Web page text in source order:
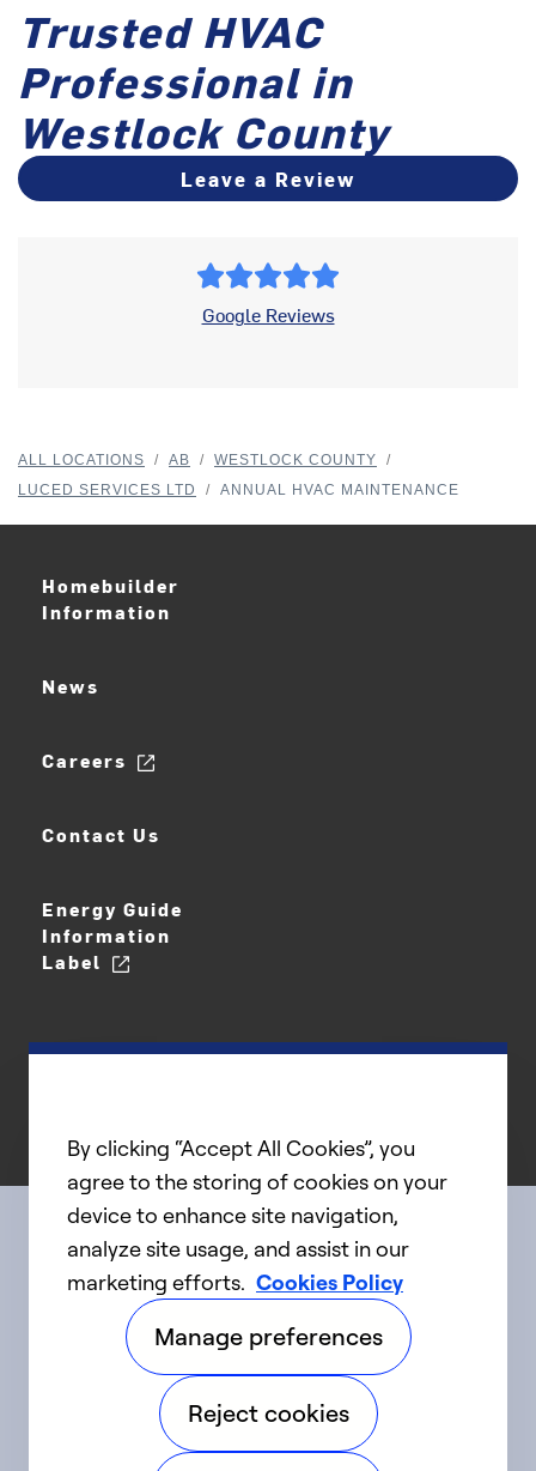
Trusted HVAC
Professional in
Westlock County
Leave a Review
Google Reviews
ALL LOCATIONS / AB / WESTLOCK COUNTY
/
LUCED SERVICES LTD
/ ANNUAL HVAC MAINTENANCE
Homebuilder
Information
News
Careers
Contact Us
Energy Guide
Information
Label
Connect with us
linkedIntwitter facebookyoutube
©2025 Carrier. All Rights Reserved.
By clicking “Accept All Cookies”, you
agree to the storing of cookies on your
device to enhance site navigation,
analyze site usage, and assist in our
marketing efforts. Cookies Policy
Manage preferences
Reject cookies